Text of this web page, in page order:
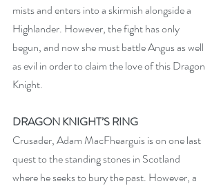
mists and enters into a skirmish alongside a
Highlander. However, the fight has only
begun, and now she must battle Angus as well
as evil in order to claim the love of this Dragon
Knight.
DRAGON KNIGHT’S RING
Crusader, Adam MacFhearguis is on one last
quest to the standing stones in Scotland
where he seeks to bury the past. However, a